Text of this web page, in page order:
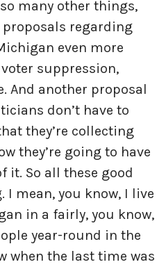
many other things,
regarding
even more
suppression,
And another proposal
don’t have to
they’re collecting
they’re going to have
it. So all these good
mean, you know, I live
in a fairly, you know,
year-round in the
when the last time was